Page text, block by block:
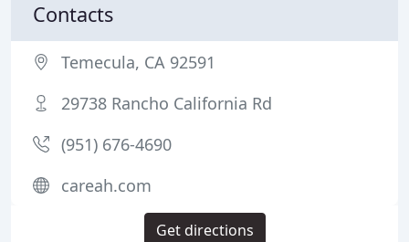
Contacts
Temecula, CA 92591
29738 Rancho California Rd
(951) 676-4690
careah.com
Get directions